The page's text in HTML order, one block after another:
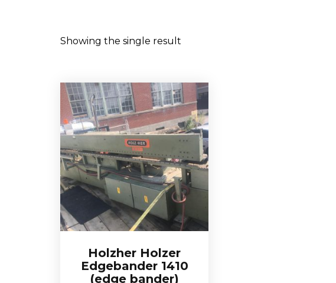
Showing the single result
Holzher Holzer
Edgebander 1410
(edge bander)